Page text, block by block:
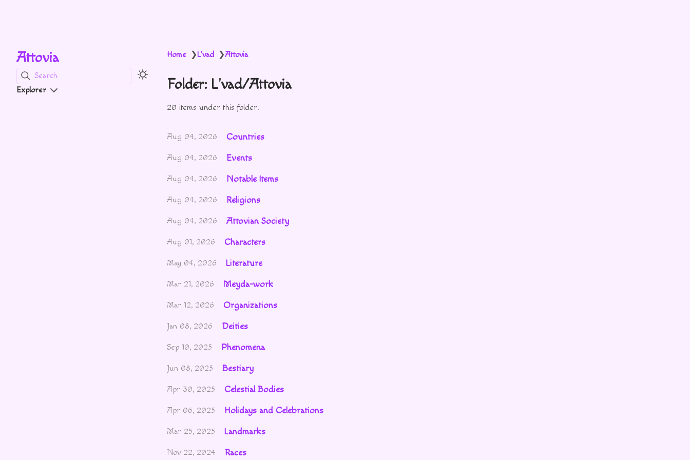
Attovia
Search
Explorer
Home ❯L'vad ❯Attovia
Folder: L'vad/Attovia
20 items under this folder.
Aug 04, 2026 Countries
Aug 04, 2026 Events
Aug 04, 2026 Notable Items
Aug 04, 2026 Religions
Aug 04, 2026 Attovian Society
Aug 01, 2026 Characters
May 04, 2026 Literature
Mar 21, 2026 Meyda-work
Mar 12, 2026 Organizations
Jan 08, 2026 Deities
Sep 10, 2025 Phenomena
Jun 08, 2025 Bestiary
Apr 30, 2025 Celestial Bodies
Apr 06, 2025 Holidays and Celebrations
Mar 25, 2025 Landmarks
Nov 22, 2024 Races